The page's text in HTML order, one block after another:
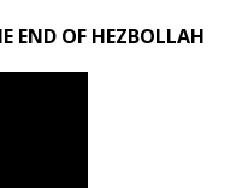
END OF HEZBOLLAH